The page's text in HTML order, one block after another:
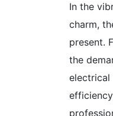
In the
charm,
present.
the
electrical